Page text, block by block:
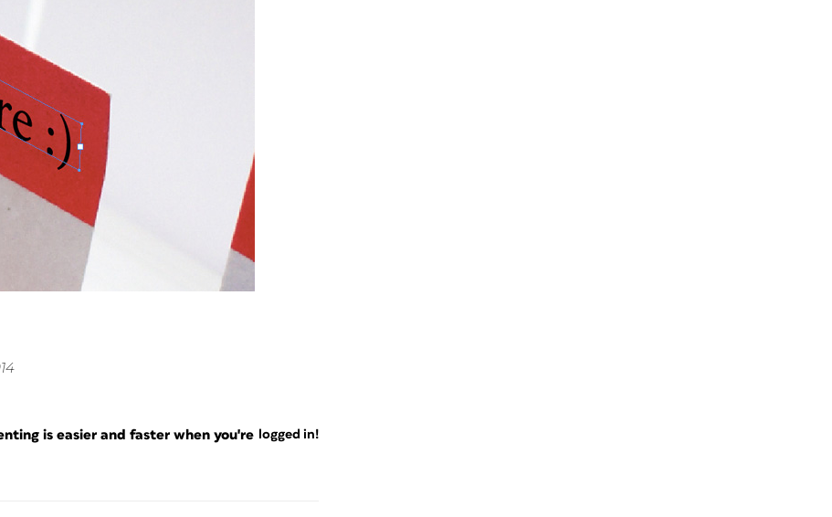
is easier and faster when you're logged in!